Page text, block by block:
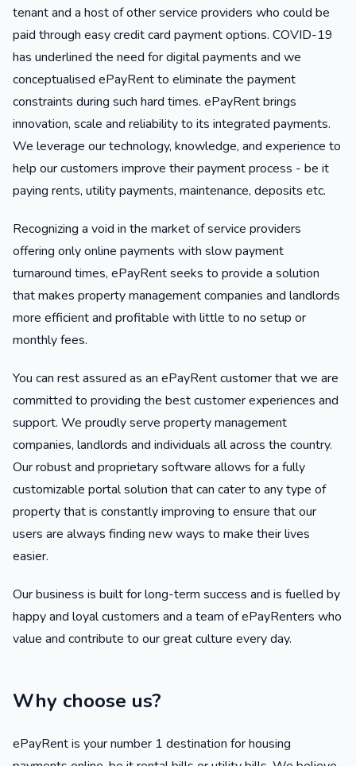
tenant and a host of other service providers who could be
paid through easy credit card payment options. COVID-19
has underlined the need for digital payments and we
conceptualised ePayRent to eliminate the payment
constraints during such hard times. ePayRent brings
innovation, scale and reliability to its integrated payments.
We leverage our technology, knowledge, and experience to
help our customers improve their payment process - be it
paying rents, utility payments, maintenance, deposits etc.
Recognizing a void in the market of service providers
offering only online payments with slow payment
turnaround times, ePayRent seeks to provide a solution
that makes property management companies and landlords
more efficient and profitable with little to no setup or
monthly fees.
You can rest assured as an ePayRent customer that we are
committed to providing the best customer experiences and
support. We proudly serve property management
companies, landlords and individuals all across the country.
Our robust and proprietary software allows for a fully
customizable portal solution that can cater to any type of
property that is constantly improving to ensure that our
users are always finding new ways to make their lives
easier.
Our business is built for long-term success and is fuelled by
happy and loyal customers and a team of ePayRenters who
value and contribute to our great culture every day.
Why choose us?
ePayRent is your number 1 destination for housing